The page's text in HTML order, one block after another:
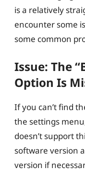
is a relatively
encounter some
some common
Issue: The
Option Is
If you can’t find
the settings
doesn’t support
software version
version if